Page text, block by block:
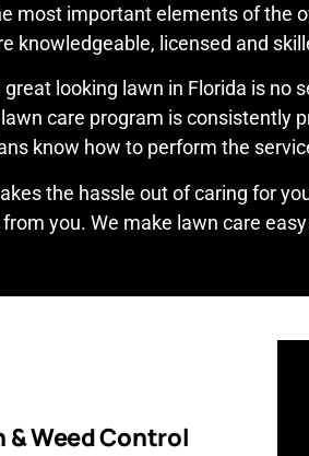
most important elements of the
knowledgeable, licensed and
looking lawn in Florida is
care program is consistently
know how to perform the
the hassle out of caring for
you. We make lawn care
Weed Control